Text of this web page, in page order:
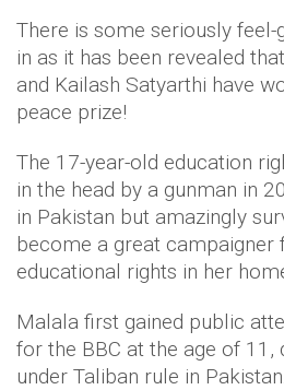
There is some seriously
in as it has been revealed
and Kailash Satyarthi have
peace prize!
The 17-year-old education
in the head by a gunman in
in Pakistan but amazingly
become a great campaigner
educational rights in her
Malala first gained public
for the BBC at the age of 11,
under Taliban rule in Pakistan.